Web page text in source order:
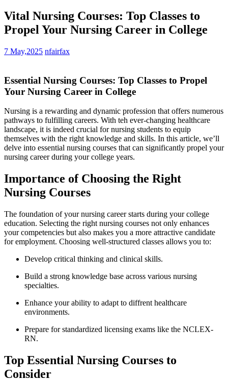
Vital Nursing Courses: Top Classes to
Propel Your Nursing Career in College
7 May,2025 nfairfax
Essential ⁢Nursing Courses: Top Classes to ‌Propel
Your Nursing Career in College
Nursing is a rewarding and dynamic profession that offers numerous
⁤pathways ‍to fulfilling careers. ⁤With teh⁣ ever-changing healthcare
landscape, it is indeed crucial‍ for ⁤nursing students‌ to equip
themselves with ⁢the⁣ right knowledge and skills. In⁤ this article, we’ll
delve into essential nursing courses that can significantly propel your
nursing career during your college years.
Importance of Choosing the Right
Nursing ⁣Courses
The ⁤foundation of your ⁣nursing career starts⁢ during your college
‌education. Selecting ‍the right nursing courses not only enhances
your competencies but also makes ‍you a more ​attractive candidate
for employment. Choosing well-structured classes allows you to:
Develop critical thinking and clinical skills.
Build a strong knowledge ‍base across various nursing
specialties.
Enhance your ⁣ability to adapt to diffrent healthcare
environments.
Prepare for standardized ⁣licensing⁤ exams like⁣ the NCLEX-
RN.
Top Essential Nursing Courses to
Consider